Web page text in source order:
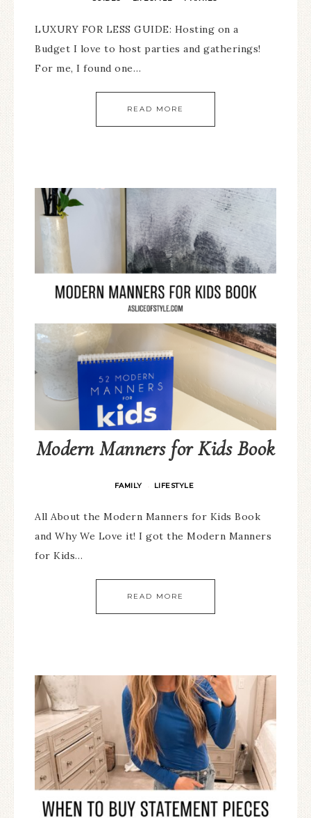
LUXURY FOR LESS GUIDE: Hosting on a
Budget I love to host parties and gatherings!
For me, I found one…
READ MORE
Modern Manners for Kids Book
FAMILY · LIFESTYLE
All About the Modern Manners for Kids Book
and Why We Love it! I got the Modern Manners
for Kids…
READ MORE